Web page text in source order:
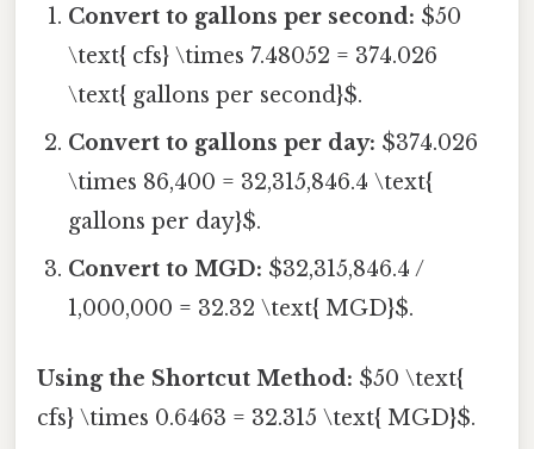
Convert to gallons per second: $50
\text{ cfs} \times 7.48052 = 374.026
\text{ gallons per second}$.
Convert to gallons per day: $374.026
\times 86,400 = 32,315,846.4 \text{
gallons per day}$.
Convert to MGD: $32,315,846.4 /
1,000,000 = 32.32 \text{ MGD}$.
Using the Shortcut Method: $50 \text{
cfs} \times 0.6463 = 32.315 \text{ MGD}$.